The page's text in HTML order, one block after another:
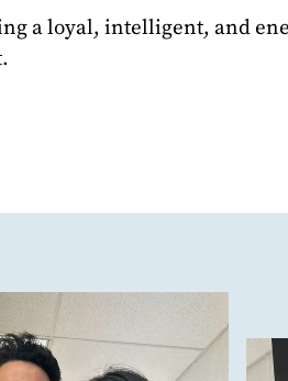
a loyal, intelligent, and